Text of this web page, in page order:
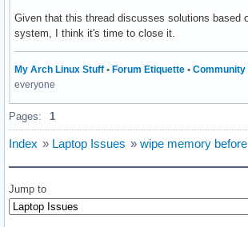
Given that this thread discusses solutions based
system, I think it's time to close it.
My Arch Linux Stuff • Forum Etiquette • Community
everyone
Pages: 1
Index » Laptop Issues » wipe memory
Jump to